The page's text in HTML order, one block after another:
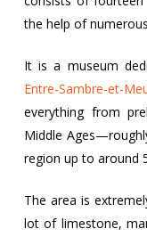
the help of
It is a museum
Entre-Sambre-et-
everything from
Middle
region up to around
The area is
lot of limestone,